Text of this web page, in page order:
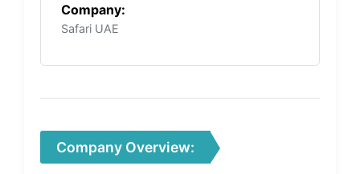
Company:
Safari UAE
Company Overview: